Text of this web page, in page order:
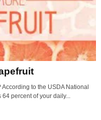
to the USDA National
percent of your daily...